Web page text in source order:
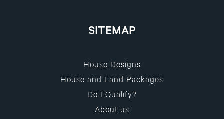
SITEMAP
House Designs
House and Land Packages
Do I Qualify?
About us